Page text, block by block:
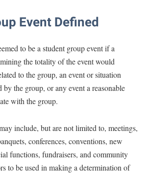
Event Defined
to be a student group event if a
the totality of the event would
to the group, an event or situation
by the group, or any event a reasonable
with the group.
include, but are not limited to, meetings,
conferences, conventions, new
functions, fundraisers, and community
to be used in making a determination of